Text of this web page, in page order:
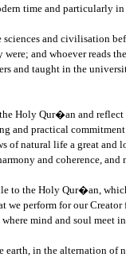
time and particularly
and civilisation
and whoever reads
and taught in the
Holy Qur�an and reflect
and practical
of natural life a great
and coherence,
to the Holy Qur�an,
we perform for our
mind and soul
in the alternation of